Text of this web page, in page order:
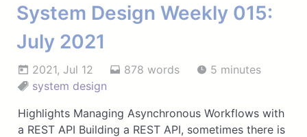
System Design Weekly 015:
July 2021
2021, Jul 12 878 words
5 minutes
system design
Highlights Managing Asynchronous Workflows with
a REST API Building a REST API, sometimes there is